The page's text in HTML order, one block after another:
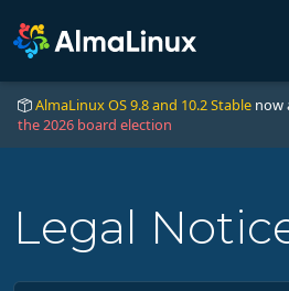
AlmaLinux OS 9.8 and 10.2 Stable now
the 2026 board election
Legal